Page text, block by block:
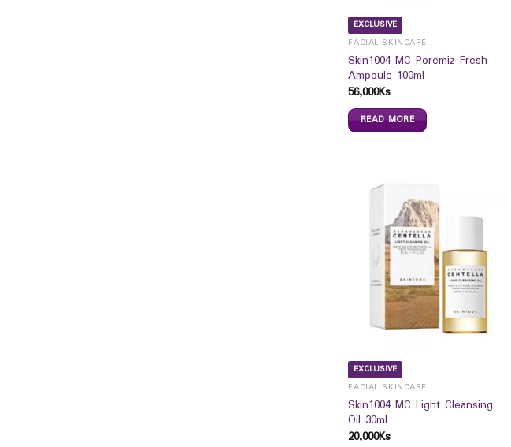
EXCLUSIVE
FACIAL SKINCARE
Skin1004 MC Poremiz Fresh
Ampoule 100ml
56,000Ks
READ MORE
EXCLUSIVE
FACIAL SKINCARE
Skin1004 MC Light Cleansing
Oil 30ml
20,000Ks